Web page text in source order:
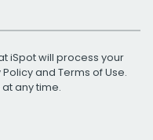
iSpot will process your
Policyand Terms of Use.
any time.